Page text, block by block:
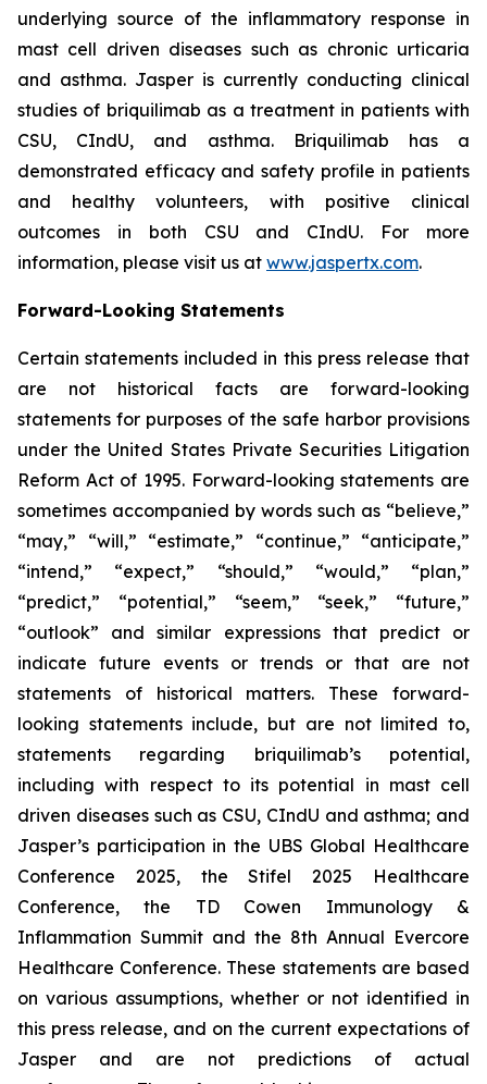
underlying source of the inflammatory response in
mast cell driven diseases such as chronic urticaria
and asthma. Jasper is currently conducting clinical
studies of briquilimab as a treatment in patients with
CSU, CIndU, and asthma. Briquilimab has a
demonstrated efficacy and safety profile in patients
and healthy volunteers, with positive clinical
outcomes in both CSU and CIndU. For more
information, please visit us at www.jaspertx.com.
Forward-Looking Statements
Certain statements included in this press release that
are not historical facts are forward-looking
statements for purposes of the safe harbor provisions
under the United States Private Securities Litigation
Reform Act of 1995. Forward-looking statements are
sometimes accompanied by words such as “believe,”
“may,” “will,” “estimate,” “continue,” “anticipate,”
“intend,” “expect,” “should,” “would,” “plan,”
“predict,” “potential,” “seem,” “seek,” “future,”
“outlook” and similar expressions that predict or
indicate future events or trends or that are not
statements of historical matters. These forward-
looking statements include, but are not limited to,
statements regarding briquilimab’s potential,
including with respect to its potential in mast cell
driven diseases such as CSU, CIndU and asthma; and
Jasper’s participation in the UBS Global Healthcare
Conference 2025, the Stifel 2025 Healthcare
Conference, the TD Cowen Immunology &
Inflammation Summit and the 8th Annual Evercore
Healthcare Conference. These statements are based
on various assumptions, whether or not identified in
this press release, and on the current expectations of
Jasper and are not predictions of actual